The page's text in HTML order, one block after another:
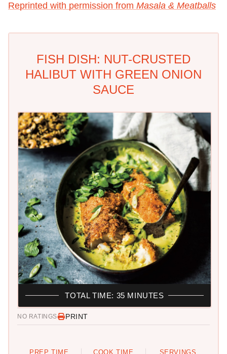
Reprinted with permission from Masala & Meatballs
FISH DISH: NUT-CRUSTED
HALIBUT WITH GREEN ONION
SAUCE
NO RATINGS PRINT
PREP TIME COOK TIME SERVINGS
TOTAL TIME: 35 MINUTES